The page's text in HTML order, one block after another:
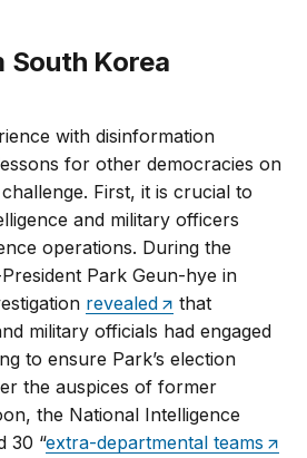
South Korea
with disinformation
for other democracies on
First, it is crucial to
and military officers
operations. During the
Park Geun-hye in
revealed
that
military officials had engaged
to ensure Park’s election
the auspices of former
the National Intelligence
30 “extra-departmental teams